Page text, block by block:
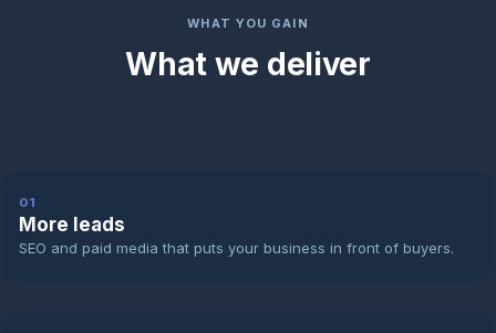
WHAT YOU GAIN
What we deliver
01
More leads
SEO and paid media that puts your business in front of buyers.